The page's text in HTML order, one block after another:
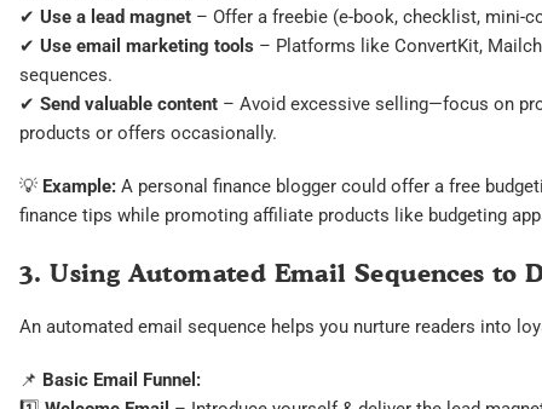
✔ Use a lead magnet – Offer a freebie (e-book, checklist, mini-
✔ Use email marketing tools – Platforms like ConvertKit,
sequences.
✔ Send valuable content – Avoid excessive selling—focus on
products or offers occasionally.
💡 Example: A personal finance blogger could offer a free
finance tips while promoting affiliate products like budgeting
3. Using Automated Email Sequences to
An automated email sequence helps you nurture readers into
📌 Basic Email Funnel: